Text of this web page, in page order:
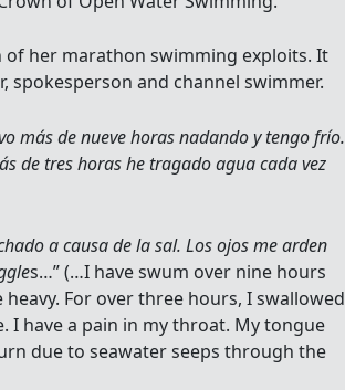
her marathon swimming exploits. It
spokesperson and channel swimmer.
más de nueve horas nadando y tengo frío.
de tres horas he tragado agua cada vez
a causa de la sal. Los ojos me arden
s…” (…I have swum over nine hours
For over three hours, I swallowed
I have a pain in my throat. My tongue
due to seawater seeps through the